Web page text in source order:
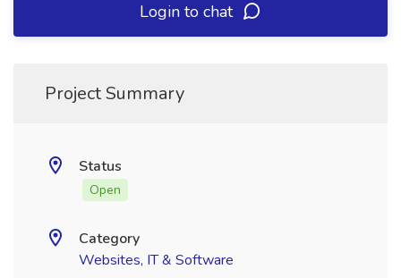
Login to chat
Project Summary
Status
Open
Category
Websites, IT & Software